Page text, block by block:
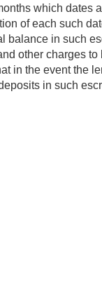
which dates
of each such
balance in such
other charges
in the event the
in such